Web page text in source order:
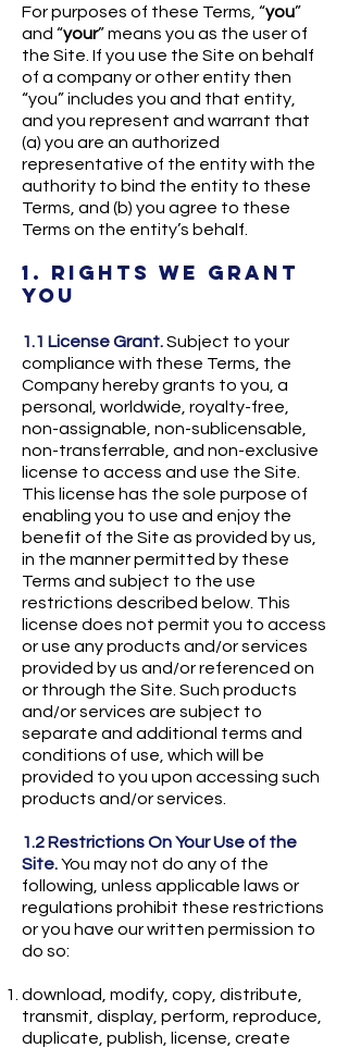
For purposes of these Terms, “you”
and “your” means you as the user of
the Site. If you use the Site on behalf
of a company or other entity then
“you” includes you and that entity,
and you represent and warrant that
(a) you are an authorized
representative of the entity with the
authority to bind the entity to these
Terms, and (b) you agree to these
Terms on the entity’s behalf.
1. RIGHTS WE GRANT
YOU
1.1 License Grant.Subject to your
compliance with these Terms, the
Company hereby grants to you, a
personal, worldwide, royalty-free,
non-assignable, non-sublicensable,
non-transferrable, and non-exclusive
license to access and use the Site.
This license has the sole purpose of
enabling you to use and enjoy the
benefit of the Site as provided by us,
in the manner permitted by these
Terms and subject to the use
restrictions described below. This
license does not permit you to access
or use any products and/or services
provided by us and/or referenced on
or through the Site. Such products
and/or services are subject to
separate and additional terms and
conditions of use, which will be
provided to you upon accessing such
products and/or services.
1.2 Restrictions On Your Use of the
Site.You may not do any of the
following, unless applicable laws or
regulations prohibit these restrictions
or you have our written permission to
do so:
download, modify, copy, distribute,
transmit, display, perform, reproduce,
duplicate, publish, license, create